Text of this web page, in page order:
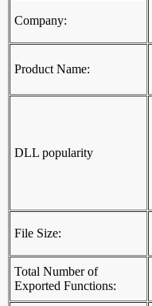
Company:
Product Name:
DLL popularity
File Size:
Total Number of
Exported Functions: